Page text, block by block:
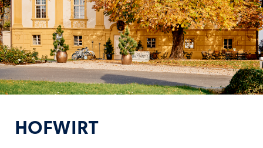
Events
Show all
HOFWIRT